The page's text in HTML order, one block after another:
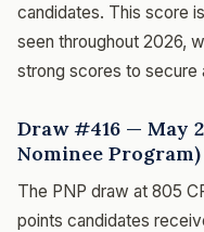
candidates. This score
seen throughout 2026,
strong scores to secure
Draw #416 — May
Nominee Program)
The PNP draw at 805
points candidates